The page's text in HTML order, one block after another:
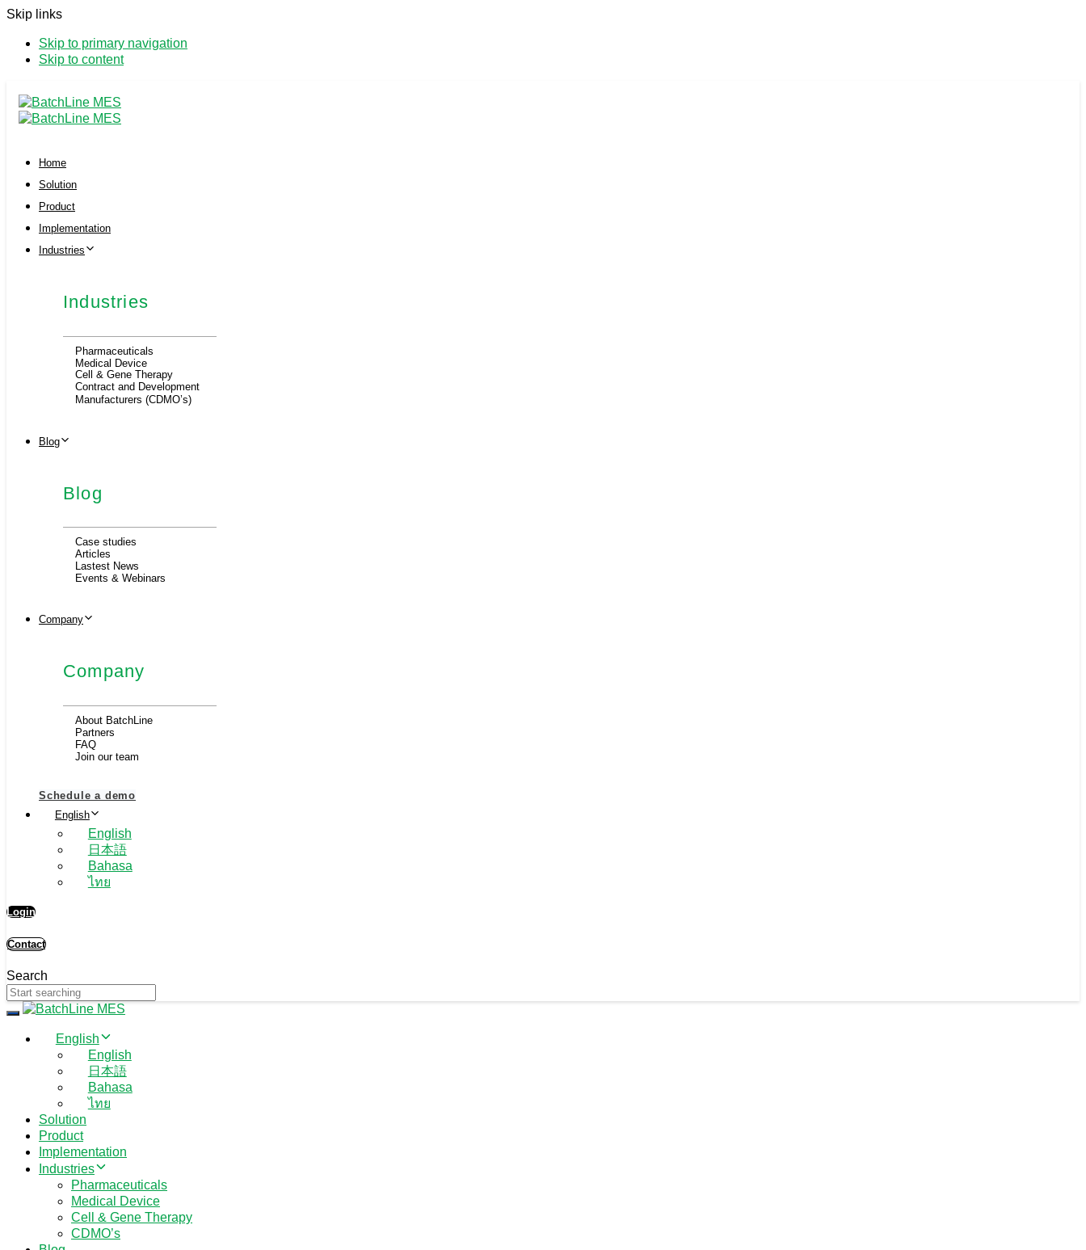
Skip links
Skip to primary navigation
Skip to content
Home
Solution
Product
Implementation
Industries
Industries
Pharmaceuticals
Medical Device
Cell & Gene Therapy
Contract and Development
Manufacturers (CDMO’s)
Blog
Blog
Case studies
Articles
Lastest News
Events & Webinars
Company
Company
About BatchLine
Partners
FAQ
Join our team
Schedule a demo
English
English
日本語
Bahasa
ไทย
Login
Contact
Search
Toggle navigation
English
English
日本語
Bahasa
ไทย
Solution
Product
Implementation
Industries
Pharmaceuticals
Medical Device
Cell & Gene Therapy
CDMO’s